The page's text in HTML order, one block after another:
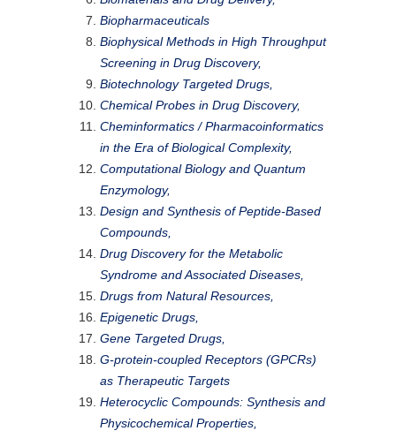
Biopharmaceuticals
Biophysical Methods in High Throughput
Screening in Drug Discovery,
Biotechnology Targeted Drugs,
Chemical Probes in Drug Discovery,
Cheminformatics / Pharmacoinformatics
in the Era of Biological Complexity,
Computational Biology and Quantum
Enzymology,
Design and Synthesis of Peptide-Based
Compounds,
Drug Discovery for the Metabolic
Syndrome and Associated Diseases,
Drugs from Natural Resources,
Epigenetic Drugs,
Gene Targeted Drugs,
G-protein-coupled Receptors (GPCRs)
as Therapeutic Targets
Heterocyclic Compounds: Synthesis and
Physicochemical Properties,